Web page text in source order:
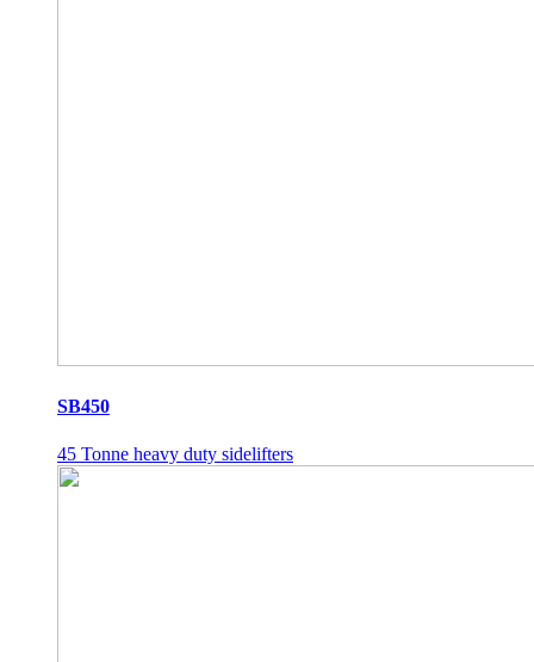
SB450
45 Tonne heavy duty sidelifters